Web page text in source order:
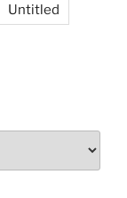
Untitled